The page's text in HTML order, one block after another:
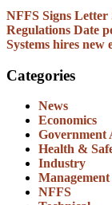
NFFS Signs
Regulations Date
Systems hires new
Categories
News
Economics
Government
Health &
Industry
NFFS